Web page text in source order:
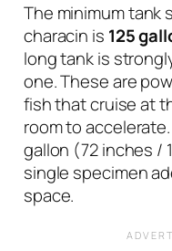
The minimum tank
characin is 125
long tank is
one. These are
fish that cruise at
room to
gallon (72 inches /
single specimen
space.